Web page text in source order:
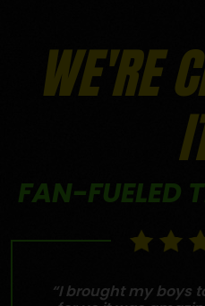
WE'RE
FAN-FUELED
“I brought my boys